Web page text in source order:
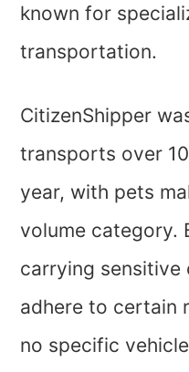
known for
transportation.
CitizenShipper
transports over
year, with pets
volume category.
carrying sensitive
adhere to certain
no specific